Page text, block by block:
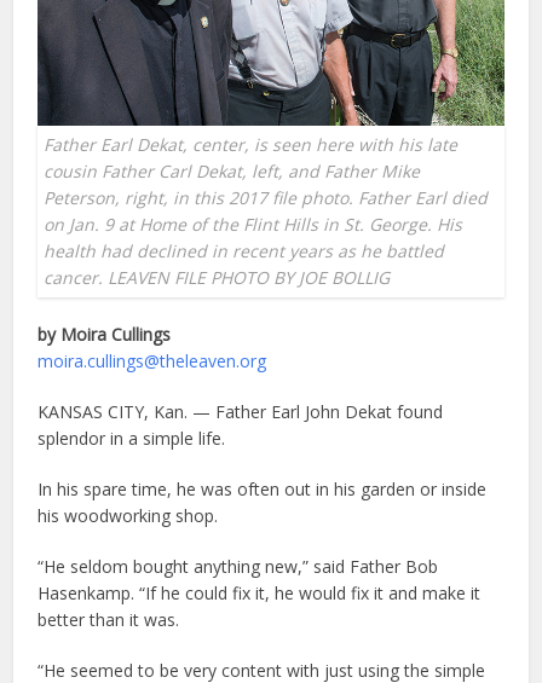
Father Earl Dekat, center, is seen here with his late
cousin Father Carl Dekat, left, and Father Mike
Peterson, right, in this 2017 file photo. Father Earl died
on Jan. 9 at Home of the Flint Hills in St. George. His
health had declined in recent years as he battled
cancer. LEAVEN FILE PHOTO BY JOE BOLLIG
by Moira Cullings
moira.cullings@theleaven.org
KANSAS CITY, Kan. — Father Earl John Dekat found
splendor in a simple life.
In his spare time, he was often out in his garden or inside
his woodworking shop.
“He seldom bought anything new,” said Father Bob
Hasenkamp. “If he could fix it, he would fix it and make it
better than it was.
“He seemed to be very content with just using the simple